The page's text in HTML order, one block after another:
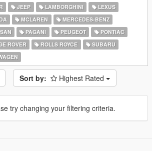
JEEP LAMBORGHINI
LEXUS
MCLAREN
MERCEDES-BENZ
PAGANI PEUGEOT
PONTIAC
ROVER ROLLS ROYCE
SUBARU
Sort by: Highest Rated
try changing your filtering criteria.